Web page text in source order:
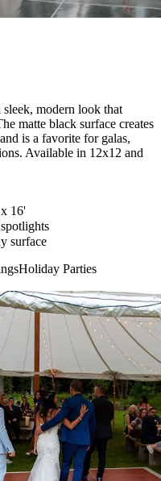
modern look that
matte black surface creates
is a favorite for galas,
Available in 12x12 and
16'
surface
Holiday Parties